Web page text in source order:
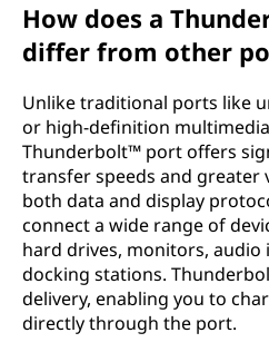
How does a
differ from other
Unlike traditional ports like
or high-definition
Thunderbolt™ port offers
transfer speeds and greater
both data and display
connect a wide range of
hard drives, monitors, audio
docking stations.
delivery, enabling you to
directly through the port.